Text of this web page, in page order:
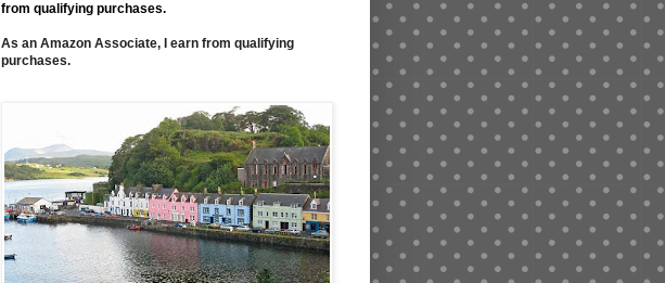
from qualifying purchases.
As an Amazon Associate, I earn from qualifying
purchases.